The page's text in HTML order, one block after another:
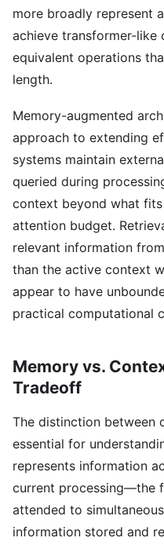
more broadly represent
achieve transformer-
equivalent operations
length.
Memory-augmented
approach to extending
systems maintain
queried during
context beyond what
attention budget.
relevant information
than the active context
appear to have
practical computational
Memory vs.
Tradeoff
The distinction between
essential for
represents information
current processing—the
attended to
information stored and